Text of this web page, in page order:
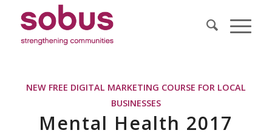
NEW FREE DIGITAL MARKETING COURSE FOR LOCAL
BUSINESSES
Mental Health 2017